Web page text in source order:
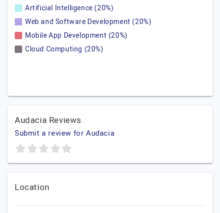
Artificial Intelligence (20%)
Web and Software Development (20%)
Mobile App Development (20%)
Cloud Computing (20%)
Audacia Reviews
Submit a review for Audacia
Location